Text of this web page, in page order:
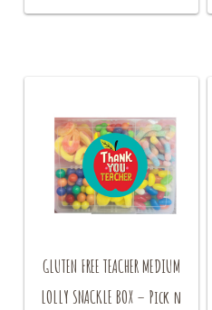
GLUTEN FREE TEACHER MEDIUM
LOLLY SNACKLE BOX – Pick n